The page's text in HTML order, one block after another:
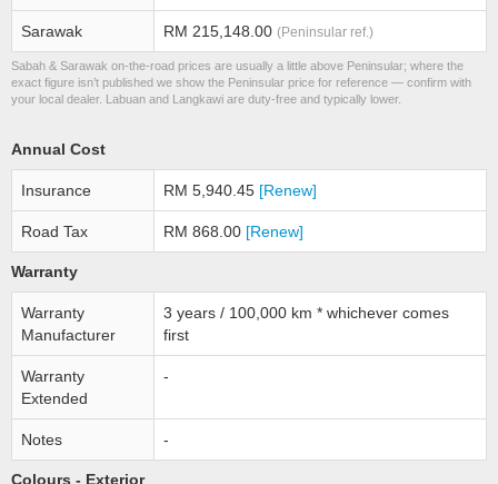
Sarawak RM 215,148.00 (Peninsular ref.)
Sabah & Sarawak on-the-road prices are usually a little above Peninsular; where the
exact figure isn’t published we show the Peninsular price for reference — confirm with
your local dealer. Labuan and Langkawi are duty-free and typically lower.
Annual Cost
Insurance RM 5,940.45 [Renew]
Road Tax RM 868.00 [Renew]
Warranty
Warranty
Manufacturer
3 years / 100,000 km * whichever comes
first
Warranty
Extended
-
Notes -
Colours - Exterior